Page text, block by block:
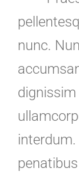
nunc.